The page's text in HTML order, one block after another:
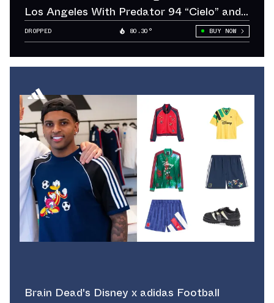
Los Angeles With Predator 94 “Cielo” and
“Sol”
DROPPED 80.30° BUY NOW
Brain Dead's Disney x adidas Football